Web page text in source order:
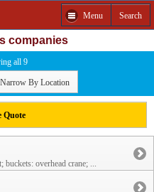
Menu Search
companies
all 9
Narrow By Location
Quote
buckets: overhead crane; ...